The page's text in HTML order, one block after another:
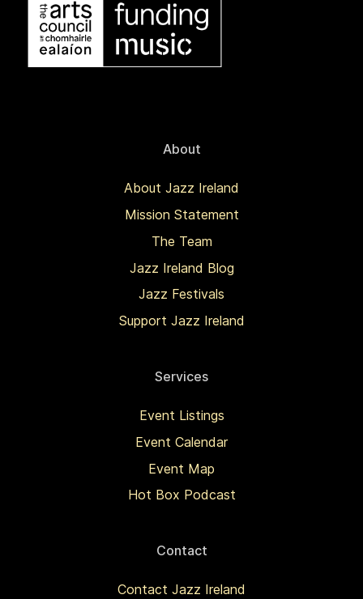
About
About Jazz Ireland
Mission Statement
The Team
Jazz Ireland Blog
Jazz Festivals
Support Jazz Ireland
Services
Event Listings
Event Calendar
Event Map
Hot Box Podcast
Contact
Contact Jazz Ireland